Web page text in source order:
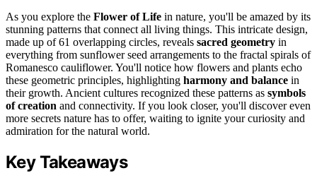
As you explore the Flower of Life in nature, you'll be amazed by its
stunning patterns that connect all living things. This intricate design,
made up of 61 overlapping circles, reveals sacred geometry in
everything from sunflower seed arrangements to the fractal spirals of
Romanesco cauliflower. You'll notice how flowers and plants echo
these geometric principles, highlighting harmony and balance in
their growth. Ancient cultures recognized these patterns as symbols
of creation and connectivity. If you look closer, you'll discover even
more secrets nature has to offer, waiting to ignite your curiosity and
admiration for the natural world.
Key Takeaways